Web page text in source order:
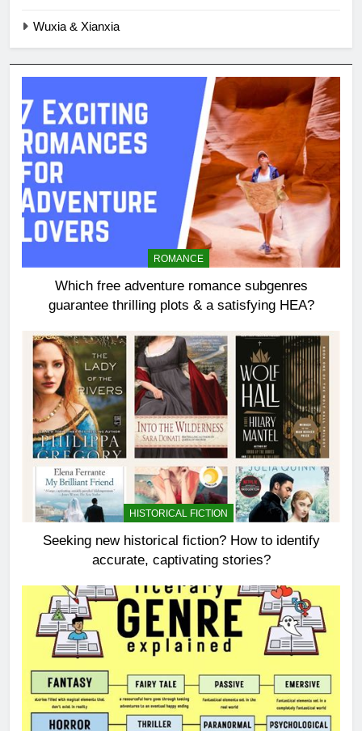
Wuxia & Xianxia
ROMANCE
Which free adventure romance subgenres
guarantee thrilling plots & a satisfying HEA?
HISTORICAL FICTION
Seeking new historical fiction? How to identify
accurate, captivating stories?